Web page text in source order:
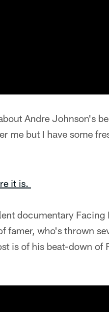
Andre Johnson's
me but I have some
it is.
documentary Facing
famer, who's thrown
is of his beat-down of